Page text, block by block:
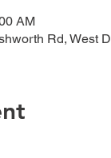
AM
Rd, West